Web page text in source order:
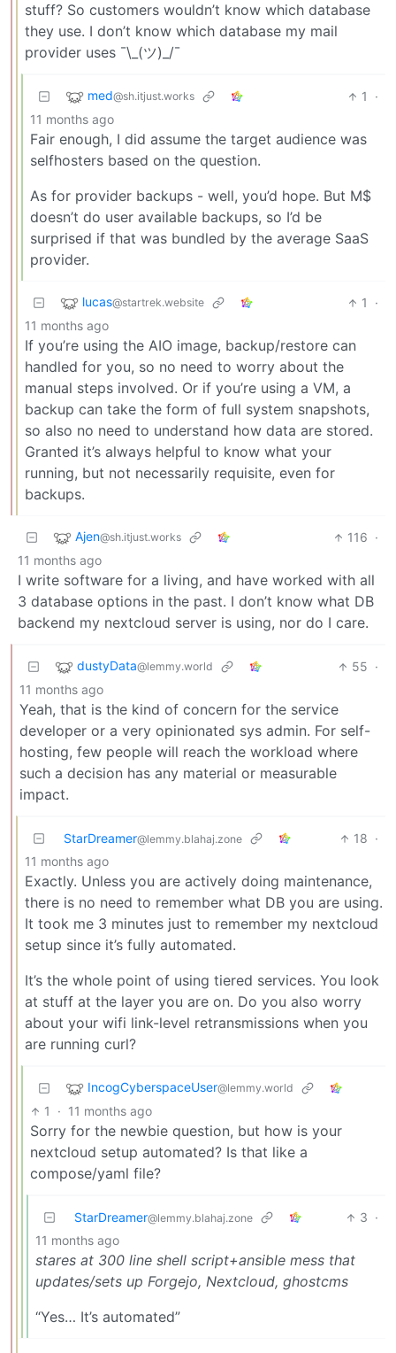
stuff? So customers wouldn’t know which database
they use. I don’t know which database my mail
provider uses ¯\_(ツ)_/¯
med@sh.itjust.works 1
·
11 months ago
Fair enough, I did assume the target audience was
selfhosters based on the question.
As for provider backups - well, you’d hope. But M$
doesn’t do user available backups, so I’d be
surprised if that was bundled by the average SaaS
provider.
lucas@startrek.website 1
·
11 months ago
If you’re using the AIO image, backup/restore can
handled for you, so no need to worry about the
manual steps involved. Or if you’re using a VM, a
backup can take the form of full system snapshots,
so also no need to understand how data are stored.
Granted it’s always helpful to know what your
running, but not necessarily requisite, even for
backups.
Ajen@sh.itjust.works 116 ·
11 months ago
I write software for a living, and have worked with all
3 database options in the past. I don’t know what DB
backend my nextcloud server is using, nor do I care.
dustyData@lemmy.world 55 ·
11 months ago
Yeah, that is the kind of concern for the service
developer or a very opinionated sys admin. For self-
hosting, few people will reach the workload where
such a decision has any material or measurable
impact.
StarDreamer@lemmy.blahaj.zone 18 ·
11 months ago
Exactly. Unless you are actively doing maintenance,
there is no need to remember what DB you are using.
It took me 3 minutes just to remember my nextcloud
setup since it’s fully automated.
It’s the whole point of using tiered services. You look
at stuff at the layer you are on. Do you also worry
about your wifi link-level retransmissions when you
are running curl?
IncogCyberspaceUser@lemmy.world
1 · 11 months ago
Sorry for the newbie question, but how is your
nextcloud setup automated? Is that like a
compose/yaml file?
StarDreamer@lemmy.blahaj.zone 3 ·
11 months ago
stares at 300 line shell script+ansible mess that
updates/sets up Forgejo, Nextcloud, ghostcms
“Yes… It’s automated”